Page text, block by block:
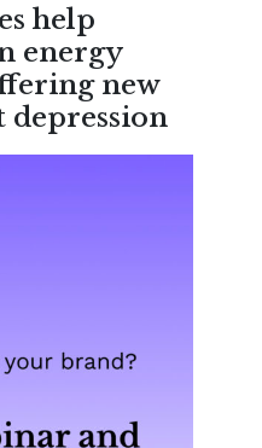
help
energy
new
depression